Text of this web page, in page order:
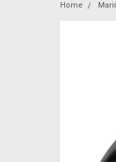
Home